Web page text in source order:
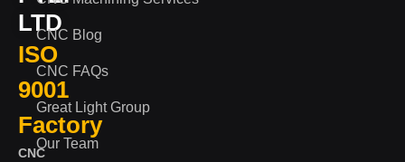
LTD
ISO
9001
Factory
CNC
CNC Blog
CNC FAQs
Great Light Group
Our Team